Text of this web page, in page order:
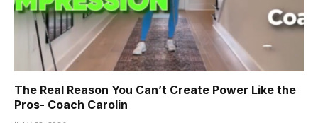
The Real Reason You Can’t Create Power Like the
Pros- Coach Carolin